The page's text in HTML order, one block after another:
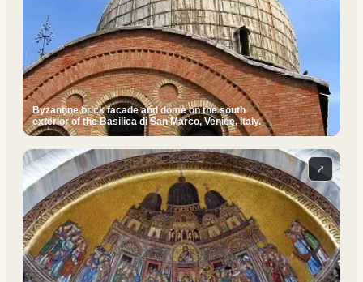
Byzantine brick facade and dome on the south
exterior of the Basilica di San Marco, Venice, Italy.
⤢